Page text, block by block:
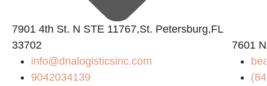
7901 4th St. N STE 11767,St. Petersburg,FL
33702
info@dnalogisticsinc.com
9042034139
7601